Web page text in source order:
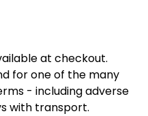
at checkout.
for one of the many
- including adverse
with transport.